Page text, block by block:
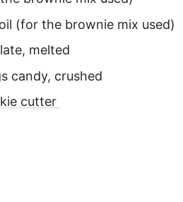
(for the brownie mix used)
melted
candy, crushed
cutter